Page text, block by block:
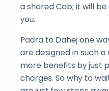
a shared Cab; it will
you.
Padra to Dahejone
are designed in such a
more benefits by just
charges. So why to